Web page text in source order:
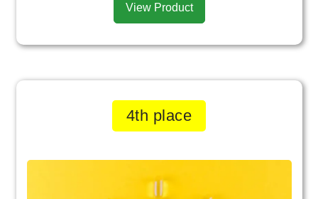
View Product
4th place